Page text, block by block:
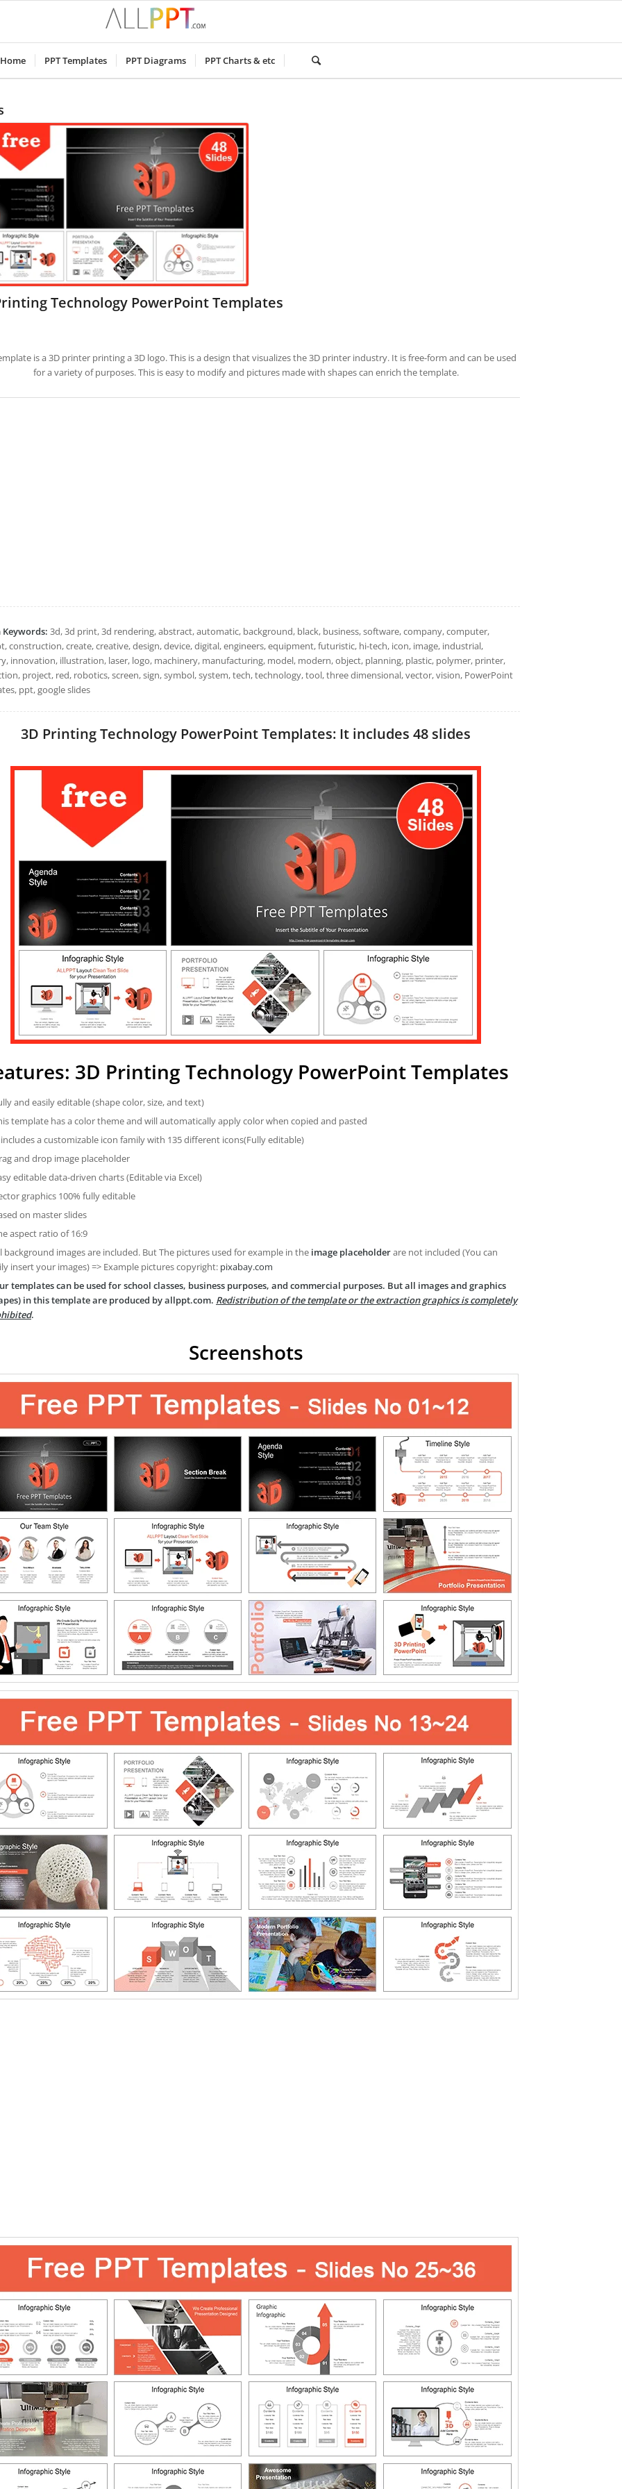
Home PPT Templates PPT Diagrams PPT Charts & etc
Technology PowerPoint Templates
is a 3D printer printing a 3D logo. This is a design that visualizes the 3D printer industry. It is free-form and can be used
for a variety of purposes. This is easy to modify and pictures made with shapes can enrich the template.
Keywords: 3d, 3d print, 3d rendering, abstract, automatic, background, black, business, software, company, computer,
construction, create, creative, design, device, digital, engineers, equipment, futuristic, hi-tech, icon, image, industrial,
innovation, illustration, laser, logo, machinery, manufacturing, model, modern, object, planning, plastic, polymer, printer,
project, red, robotics, screen, sign, symbol, system, tech, technology, tool, three dimensional, vector, vision, PowerPoint
ppt, google slides
3D Printing Technology PowerPoint Templates: It includes 48 slides
3D Printing Technology PowerPoint Templates
and easily editable (shape color, size, and text)
template has a color theme and will automatically apply color when copied and pasted
a customizable icon family with 135 different icons(Fully editable)
and drop image placeholder
editable data-driven charts (Editable via Excel)
graphics 100% fully editable
on master slides
aspect ratio of 16:9
background images are included. But The pictures used for example in the image placeholderare not included (You can
insert your images) => Example pictures copyright: pixabay.com
templates can be used for school classes, business purposes, and commercial purposes. But all images and graphics
in this template are produced by allppt.com. Redistribution of the template or the extraction graphics is completely
.
Screenshots